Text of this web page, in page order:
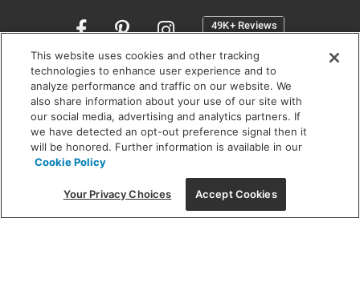
Opens
a
new
window
SHOWROOM HOURS:
MON - FRI: 9 am - 5:30 pm
SAT: 10 am - 5 pm | SUN: Closed
(312) 944-1000
215 W. Chicago Avenue, Chicago, IL 60654
This website uses cookies and other tracking
technologies to enhance user experience and to
analyze performance and traffic on our website. We
also share information about your use of our site with
our social media, advertising and analytics partners. If
we have detected an opt-out preference signal then it
will be honored. Further information is available in our
Cookie Policy
Your Privacy Choices Accept Cookies